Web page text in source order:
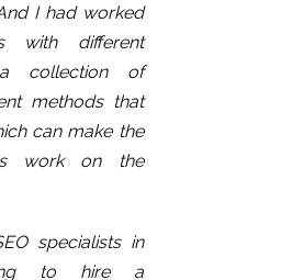
I had worked
with different
collection of
methods that
can make the
work on the
specialists in
to hire a